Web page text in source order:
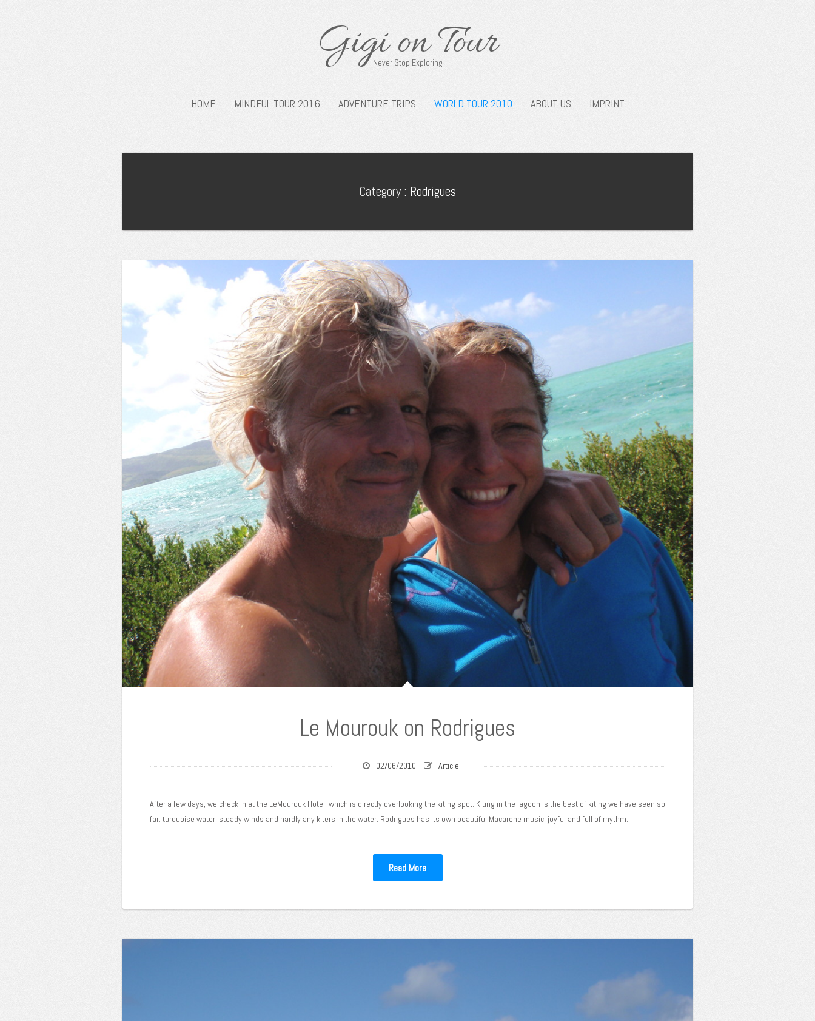
Gigi on Tour
Never Stop Exploring
HOME MINDFUL TOUR 2016 ADVENTURE TRIPS WORLD TOUR 2010 ABOUT US IMPRINT
Category : Rodrigues
Le Mourouk on Rodrigues
02/06/2010 Article
After a few days, we check in at the LeMourouk Hotel, which is directly overlooking the kiting spot. Kiting in the lagoon is the best of kiting we have seen so
far: turquoise water, steady winds and hardly any kiters in the water. Rodrigues has its own beautiful Macarene music, joyful and full of rhythm.
Read More